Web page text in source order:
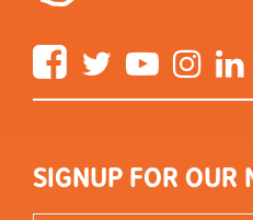
FacebookTwitter YouTube Instagram
SIGNUP FOR OUR